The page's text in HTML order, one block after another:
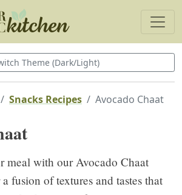
Theme (Dark/Light)
Snacks Recipes Avocado Chaat
meal with our Avocado Chaat
fusion of textures and tastes that